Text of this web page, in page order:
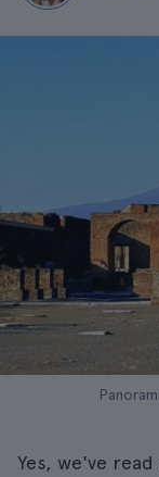
Yes, we've